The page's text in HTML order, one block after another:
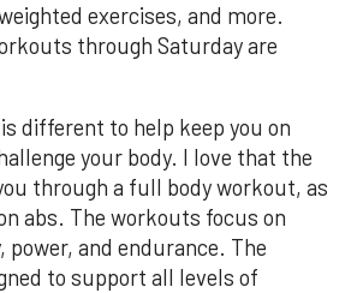
exercises, and more.
through Saturday are
different to help keep you on
your body. I love that the
through a full body workout, as
abs. The workouts focus on
and endurance. The
to support all levels of